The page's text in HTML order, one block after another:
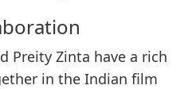
Preity Zinta have a rich
in the Indian film